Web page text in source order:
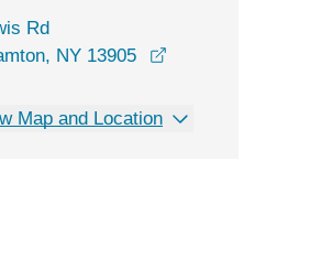
Rd
NY 13905
Map and Location